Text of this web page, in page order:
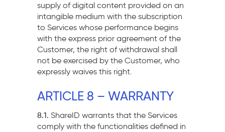
supply of digital content provided on an
intangible medium with the subscription
to Services whose performance begins
with the express prior agreement of the
Customer, the right of withdrawal shall
not be exercised by the Customer, who
expressly waives this right.
ARTICLE 8 – WARRANTY
8.1. ShareID warrants that the Services
comply with the functionalities defined in